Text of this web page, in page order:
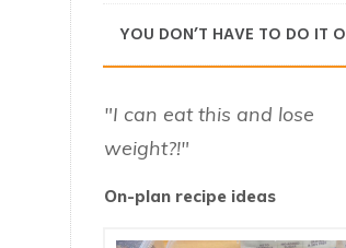
"I can eat this and lose
weight?!"
On-plan recipe ideas